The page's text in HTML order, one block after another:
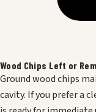
Wood Chips Left or
Ground wood chips
cavity. If you prefer a